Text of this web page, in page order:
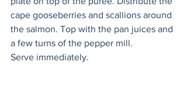
cape gooseberries and scallions around
the salmon. Top with the pan juices and
a few turns of the pepper mill.
Serve immediately.